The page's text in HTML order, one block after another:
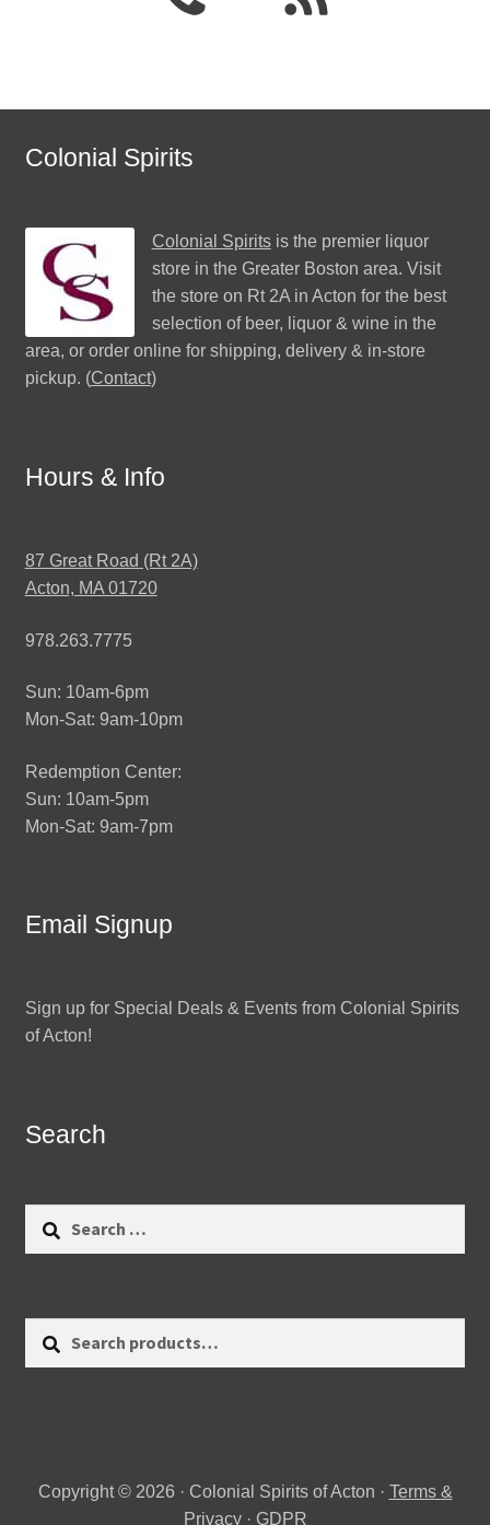
Colonial Spirits
Colonial Spiritsis the premier liquor
store in the Greater Boston area. Visit
the store on Rt 2A in Acton for the best
selection of beer, liquor & wine in the
area, or order online for shipping, delivery & in-store
pickup. (Contact)
Hours & Info
87 Great Road (Rt 2A)
Acton, MA 01720
978.263.7775
Sun: 10am-6pm
Mon-Sat: 9am-10pm
Redemption Center:
Sun: 10am-5pm
Mon-Sat: 9am-7pm
Email Signup
Sign up for Special Deals & Events from Colonial Spirits
of Acton!
Search
Copyright © 2026 · Colonial Spirits of Acton · Terms &
Privacy· GDPR